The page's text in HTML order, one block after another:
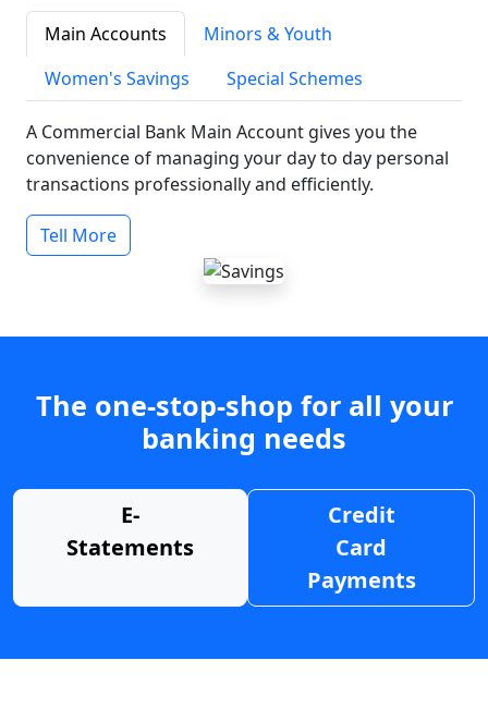
Main Accounts
Minors & Youth
Women's Savings
Special Schemes
A Commercial Bank Main Account gives you the
convenience of managing your day to day personal
transactions professionally and efficiently.
Tell More
The one-stop-shop for all your
banking needs
E-
Statements
Credit
Card
Payments